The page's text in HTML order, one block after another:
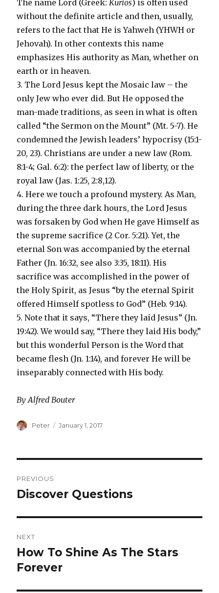
The name Lord (Greek: Kurios) is often used
without the definite article and then, usually,
refers to the fact that He is Yahweh (YHWH or
Jehovah). In other contexts this name
emphasizes His authority as Man, whether on
earth or in heaven.
3. The Lord Jesus kept the Mosaic law – the
only Jew who ever did. But He opposed the
man-made traditions, as seen in what is often
called “the Sermon on the Mount” (Mt. 5-7). He
condemned the Jewish leaders’ hypocrisy (15:1-
20, 23). Christians are under a new law (Rom.
8:1-4; Gal. 6:2): the perfect law of liberty, or the
royal law (Jas. 1:25, 2:8,12).
4. Here we touch a profound mystery. As Man,
during the three dark hours, the Lord Jesus
was forsaken by God when He gave Himself as
the supreme sacrifice (2 Cor. 5:21). Yet, the
eternal Son was accompanied by the eternal
Father (Jn. 16:32, see also 3:35, 18:11). His
sacrifice was accomplished in the power of
the Holy Spirit, as Jesus “by the eternal Spirit
offered Himself spotless to God” (Heb. 9:14).
5. Note that it says, “There they laid Jesus” (Jn.
19:42). We would say, “There they laid His body,”
but this wonderful Person is the Word that
became flesh (Jn. 1:14), and forever He will be
inseparably connected with His body.
By Alfred Bouter
Author
Peter
Posted
January 1, 2017
navigation
PREVIOUS
Previous
Discover Questions
NEXT
Next
post:
How To Shine As The Stars
Forever